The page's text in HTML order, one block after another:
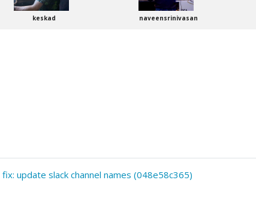
keskad naveensrinivasan
fix: update slack channel names (048e58c365)